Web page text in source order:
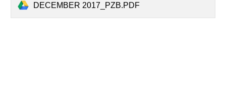
DECEMBER 2017_PZB.PDF